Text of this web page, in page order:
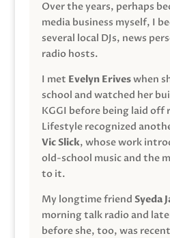
Over the years, perhaps
media business myself, I
several local DJs, news
radio hosts.
I met Evelyn Eriveswhen
school and watched her
KGGI before being laid off
Lifestyle recognized
Vic Slick, whose work
old-school music and the
to it.
My longtime friend Syeda
morning talk radio and
before she, too, was